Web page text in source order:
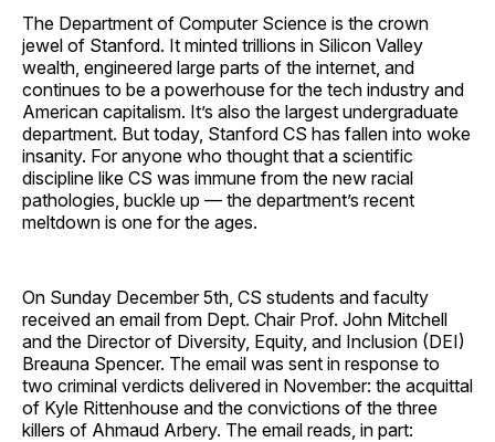
The Department of Computer Science is the crown
jewel of Stanford. It minted trillions in Silicon Valley
wealth, engineered large parts of the internet, and
continues to be a powerhouse for the tech industry and
American capitalism. It’s also the largest undergraduate
department. But today, Stanford CS has fallen into woke
insanity. For anyone who thought that a scientific
discipline like CS was immune from the new racial
pathologies, buckle up — the department’s recent
meltdown is one for the ages.
On Sunday December 5th, CS students and faculty
received an email from Dept. Chair Prof. John Mitchell
and the Director of Diversity, Equity, and Inclusion (DEI)
Breauna Spencer. The email was sent in response to
two criminal verdicts delivered in November: the acquittal
of Kyle Rittenhouse and the convictions of the three
killers of Ahmaud Arbery. The email reads, in part: